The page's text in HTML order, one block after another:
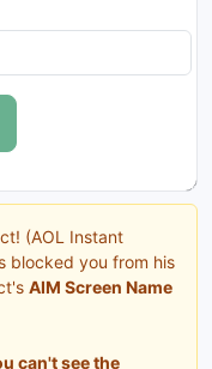
(AOL Instant
blocked you from his
AIM Screen Name
can't see the